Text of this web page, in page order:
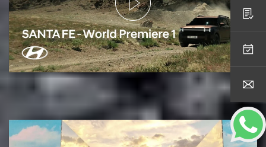
Request a Quote
Online Service Booking
Contact Us